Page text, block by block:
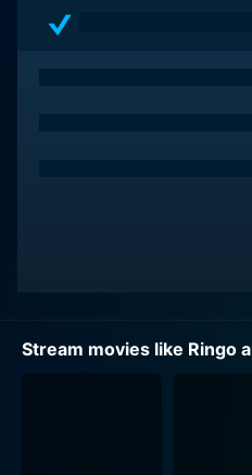
Stream movies like Ringo